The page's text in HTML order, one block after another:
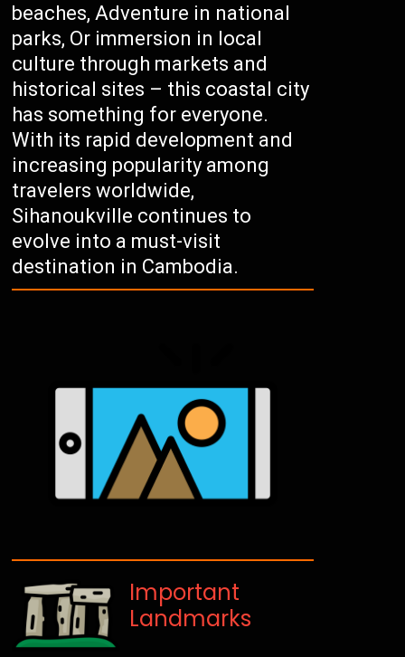
beaches, Adventure in national
parks, Or immersion in local
culture through markets and
historical sites – this coastal city
has something for everyone.
With its rapid development and
increasing popularity among
travelers worldwide,
Sihanoukville continues to
evolve into a must-visit
destination in Cambodia.
Important
Landmarks